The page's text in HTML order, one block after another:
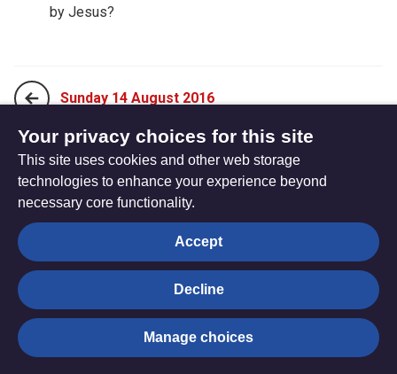
by Jesus?
Sunday 14 August 2016
Tuesday 16 August 2016
The
Hub
Privacy settings
© Trustees for Methodist Church Purposes. The Methodist
Church Registered Charity no. 1132208
Privacy notice
Your privacy choices for this site
This site uses cookies and other web storage
technologies to enhance your experience beyond
necessary core functionality.
Accept
Decline
Manage choices